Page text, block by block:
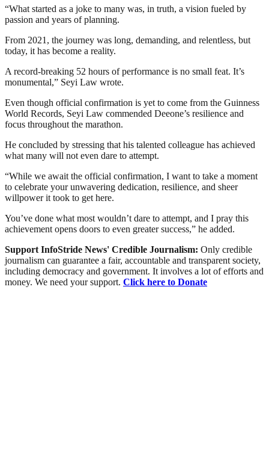
“What started as a joke to many was, in truth, a vision fueled by
passion and years of planning.
From 2021, the journey was long, demanding, and relentless, but
today, it has become a reality.
A record-breaking 52 hours of performance is no small feat. It’s
monumental,” Seyi Law wrote.
Even though official confirmation is yet to come from the Guinness
World Records, Seyi Law commended Deeone’s resilience and
focus throughout the marathon.
He concluded by stressing that his talented colleague has achieved
what many will not even dare to attempt.
“While we await the official confirmation, I want to take a moment
to celebrate your unwavering dedication, resilience, and sheer
willpower it took to get here.
You’ve done what most wouldn’t dare to attempt, and I pray this
achievement opens doors to even greater success,” he added.
Support InfoStride News' Credible Journalism: Only credible
journalism can guarantee a fair, accountable and transparent society,
including democracy and government. It involves a lot of efforts and
money. We need your support. Click here to Donate